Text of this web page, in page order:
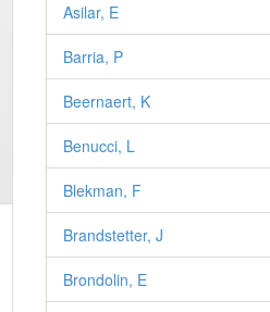
Asilar, E
Barria, P
Beernaert, K
Benucci, L
Blekman, F
Brandstetter, J
Brondolin, E